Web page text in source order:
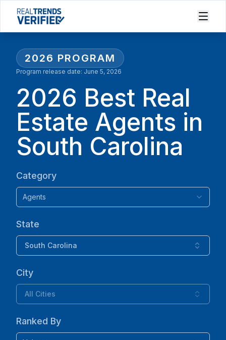
2026 PROGRAM
Program release date: June 5, 2026
2026 Best Real
Estate Agents in
South Carolina
Category
Agents
State
South Carolina
City
All Cities
Ranked By